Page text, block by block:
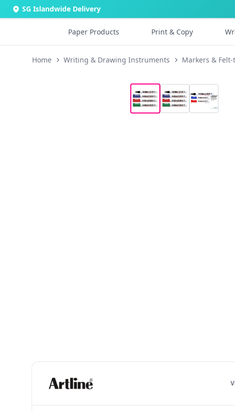
SG Islandwide Delivery
Paper Products Print & Copy
Home Writing & Drawing Instruments Markers & Felt-